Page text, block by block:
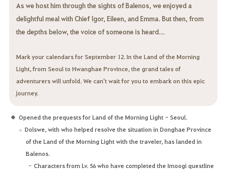
As we host him through the sights of Balenos, we enjoyed a
delightful meal with Chief Igor, Eileen, and Emma. But then, from
the depths below, the voice of someone is heard...
Mark your calendars for September 12. In the Land of the Morning
Light, from Seoul to Hwanghae Province, the grand tales of
adventurers will unfold. We can't wait for you to embark on this epic
journey.
Opened the prequests for Land of the Morning Light - Seoul.
Dolswe, with who helped resolve the situation in Donghae Province
of the Land of the Morning Light with the traveler, has landed in
Balenos.
Characters from Lv. 56 who have completed the Imoogi questline